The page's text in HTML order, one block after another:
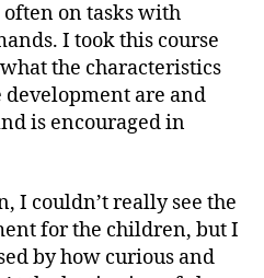
on tasks with
I took this course
the characteristics
development are and
is encouraged in
I couldn’t really see the
for the children, but I
by how curious and